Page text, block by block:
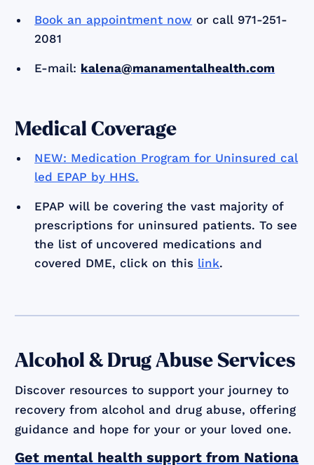
Book an appointment now or call 971-251-
2081
E-mail: kalena@manamentalhealth.com
Medical Coverage
NEW: Medication Program for Uninsured cal
led EPAP by HHS.
EPAP will be covering the vast majority of
prescriptions for uninsured patients. To see
the list of uncovered medications and
covered DME, click on this link.
Alcohol & Drug Abuse Services
Discover resources to support your journey to
recovery from alcohol and drug abuse, offering
guidance and hope for your or your loved one.
Get mental health support from Nationa